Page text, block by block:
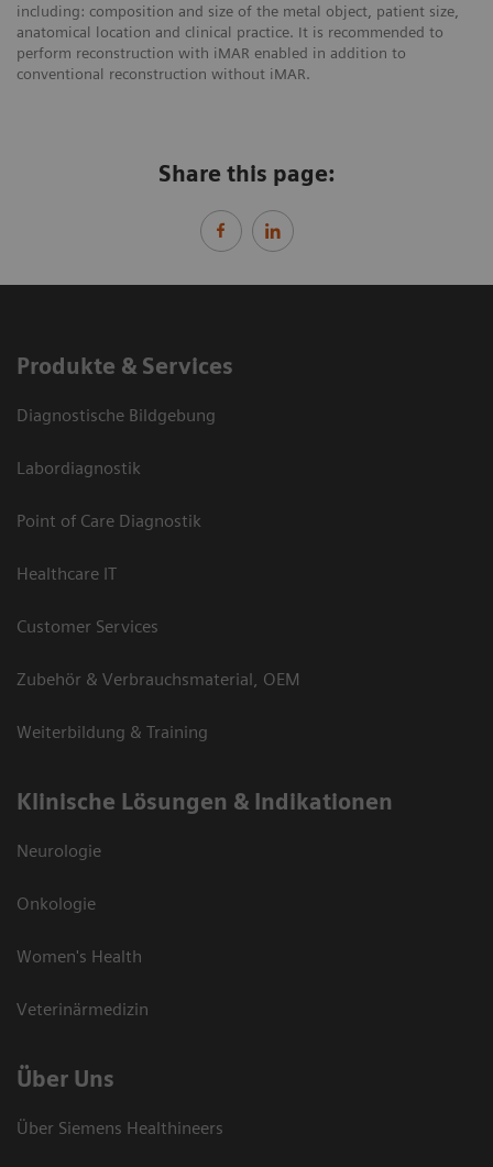
including: composition and size of the metal object, patient size,
anatomical location and clinical practice. It is recommended to
perform reconstruction with iMAR enabled in addition to
conventional reconstruction without iMAR.
Share this page:
Produkte & Services
Diagnostische Bildgebung
Labordiagnostik
Point of Care Diagnostik
Healthcare IT
Customer Services
Zubehör & Verbrauchsmaterial, OEM
Weiterbildung & Training
Klinische Lösungen & Indikationen
Neurologie
Onkologie
Women's Health
Veterinärmedizin
Über Uns
Über Siemens Healthineers